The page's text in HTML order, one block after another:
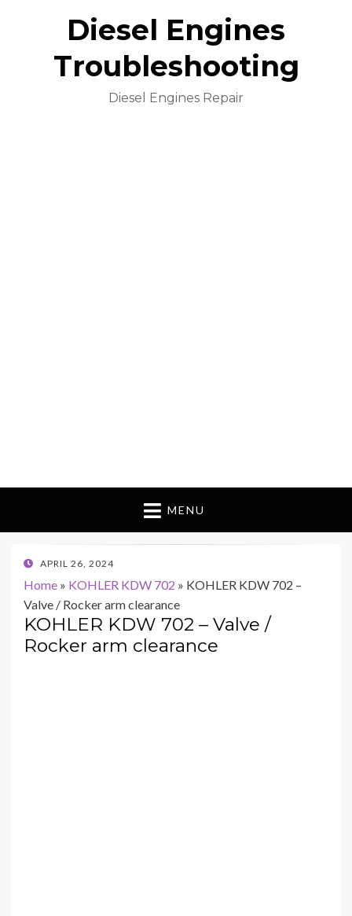
Diesel Engines
Troubleshooting
Diesel Engines Repair
MENU
POSTED
APRIL 26, 2024
Home » KOHLER KDW 702 » KOHLER KDW 702 –
Valve / Rocker arm clearance
KOHLER KDW 702 – Valve /
Rocker arm clearance